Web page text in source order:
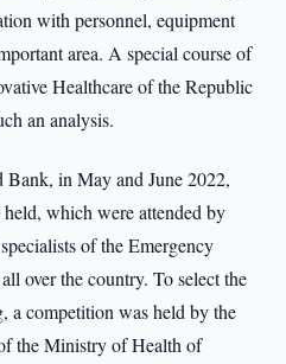
with personnel, equipment
area. A special course of
Healthcare of the Republic
an analysis.
in May and June 2022,
which were attended by
of the Emergency
over the country. To select the
a competition was held by the
the Ministry of Health of